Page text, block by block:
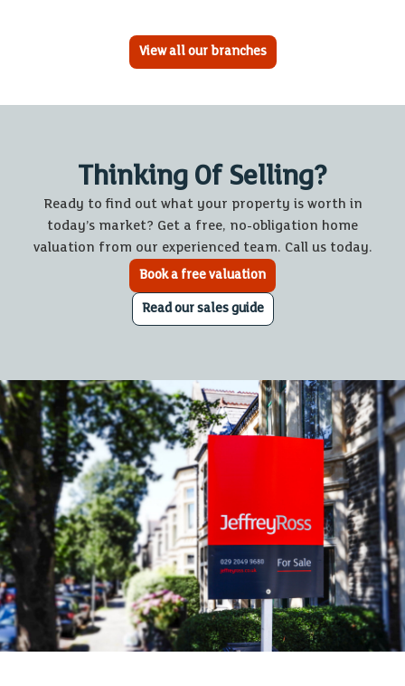
View all our branches
Thinking Of Selling?
Ready to find out what your property is worth in
today’s market? Get a free, no-obligation home
valuation from our experienced team. Call us today.
Book a free valuation
Read our sales guide